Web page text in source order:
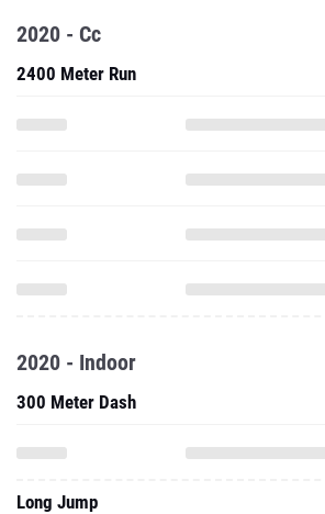
2020 - Cc
2400 Meter Run
2020 - Indoor
300 Meter Dash
Long Jump